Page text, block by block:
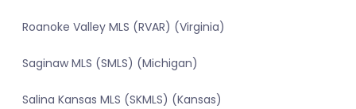
Roanoke Valley MLS (RVAR) (Virginia)
Saginaw MLS (SMLS) (Michigan)
Salina Kansas MLS (SKMLS) (Kansas)